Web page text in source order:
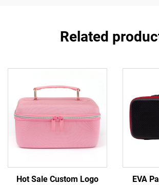
Related
Hot Sale Custom Logo
EVA